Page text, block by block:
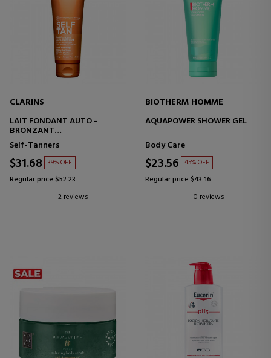
CLARINS
LAIT FONDANT AUTO -
BRONZANT
SELF-TANNING SUN MILK
Self-Tanners
$31.68 39% OFF
Regular price $52.23
2 reviews
BIOTHERM HOMME
AQUAPOWER SHOWER GEL
Body Care
$23.56 45% OFF
Regular price $43.16
0 reviews